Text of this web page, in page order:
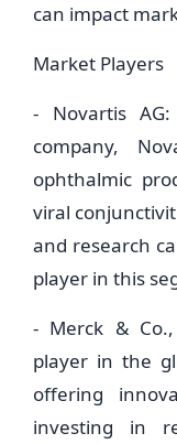
can impact
Market Players
- Novartis
company,
ophthalmic
viral
and research
player in this
- Merck &
player in the
offering
investing in